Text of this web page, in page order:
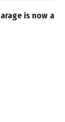
is now a